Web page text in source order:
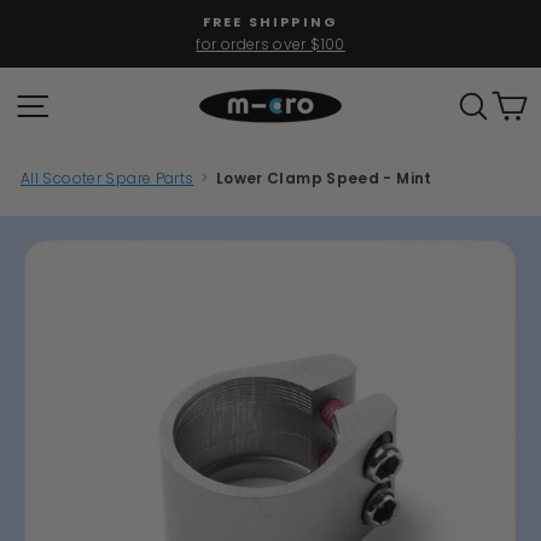
content
Pause
FREE SHIPPING
for orders over $100
SITE NAVIGATION
All Scooter Spare Parts > Lower Clamp Speed - Mint